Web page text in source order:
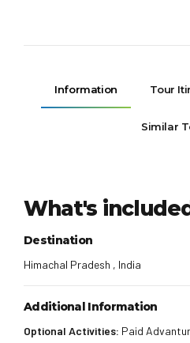
Information Tour
Similar
What's
Destination
Himachal Pradesh , India
Additional Information
Optional Activities: Paid